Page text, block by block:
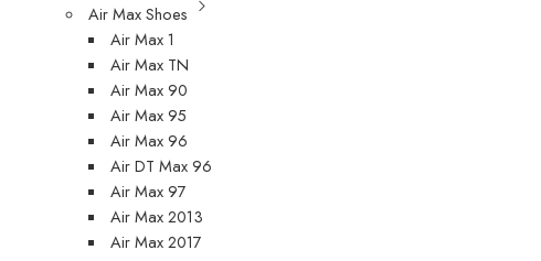
Air Max Shoes
Air Max 1
Air Max TN
Air Max 90
Air Max 95
Air Max 96
Air DT Max 96
Air Max 97
Air Max 2013
Air Max 2017